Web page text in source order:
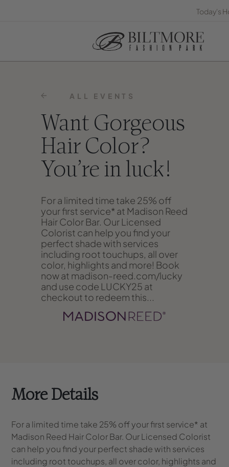
Today's
ALL EVENTS
Want Gorgeous
Hair Color?
You’re in luck!
For a limited time take 25% off
your first service* at Madison Reed
Hair Color Bar. Our Licensed
Colorist can help you find your
perfect shade with services
including root touchups, all over
color, highlights and more! Book
now at madison-reed.com/lucky
and use code LUCKY25 at
checkout to redeem this...
More Details
For a limited time take 25% off your first service* at
Madison Reed Hair Color Bar. Our Licensed Colorist
can help you find your perfect shade with services
including root touchups, all over color, highlights and